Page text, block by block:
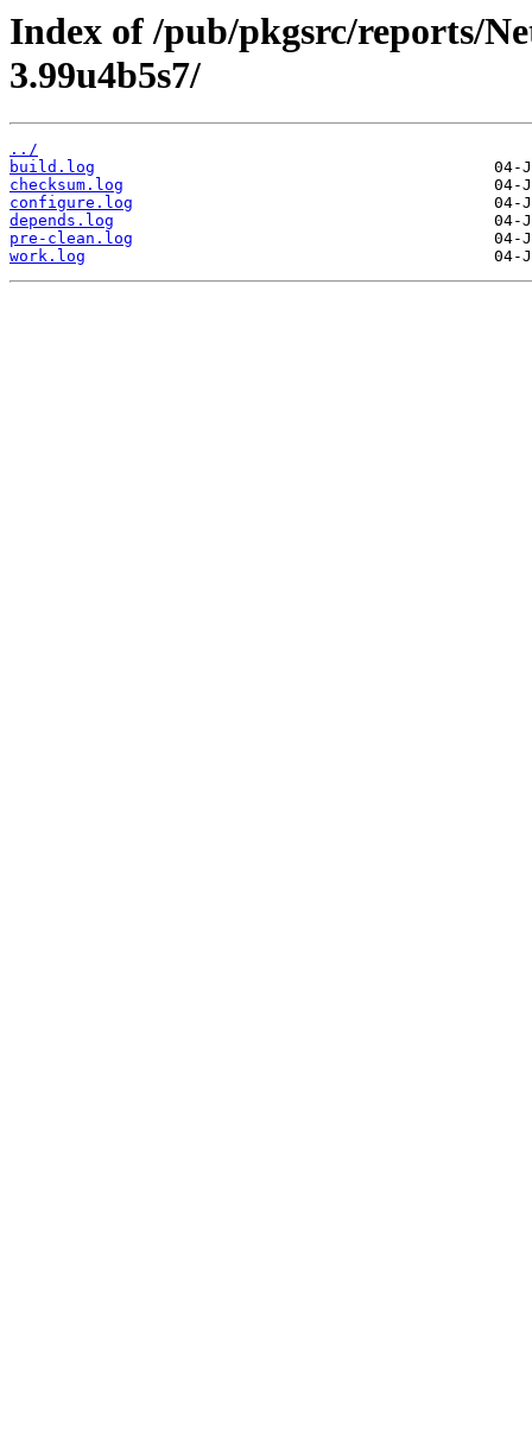
Index of /pub/pkgsrc/reports/
3.99u4b5s7/
../
build.log
checksum.log
configure.log
depends.log
pre-clean.log
work.log